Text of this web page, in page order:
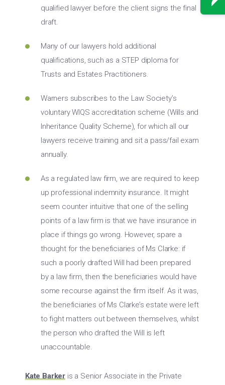
qualified lawyer before the client signs the final
draft.
Many of our lawyers hold additional
qualifications, such as a STEP diploma for
Trusts and Estates Practitioners.
Warners subscribes to the Law Society’s
voluntary WIQS accreditation scheme (Wills and
Inheritance Quality Scheme), for which all our
lawyers receive training and sit a pass/fail exam
annually.
As a regulated law firm, we are required to keep
up professional indemnity insurance. It might
seem counter intuitive that one of the selling
points of a law firm is that we have insurance in
place if things go wrong. However, spare a
thought for the beneficiaries of Ms Clarke: if
such a poorly drafted Will had been prepared
by a law firm, then the beneficiaries would have
some recourse against the firm itself. As it was,
the beneficiaries of Ms Clarke’s estate were left
to fight matters out between themselves, whilst
the person who drafted the Will is left
unaccountable.
Kate Barker is a Senior Associate in the Private